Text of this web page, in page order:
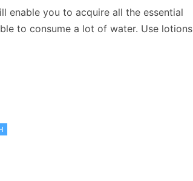
enable you to acquire all the essential
to consume a lot of water. Use lotions